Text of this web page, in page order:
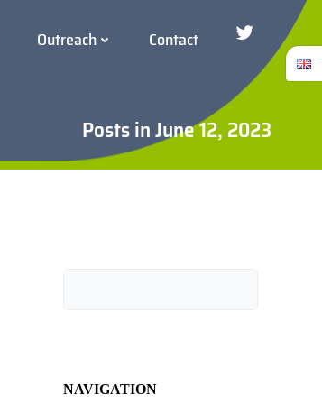
Outreach Contact Twitter/
Posts in June 12, 2023
NAVIGATION